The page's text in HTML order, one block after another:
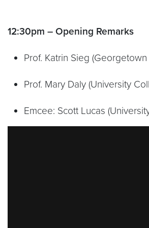
12:30pm – Opening Remarks
Prof. Katrin Sieg
Prof. Mary Daly (University
Emcee: Scott Lucas